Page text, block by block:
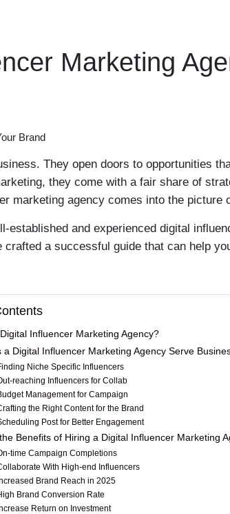
Marketing
They open doors to opportunities
they come with a fair share of
marketing agency comes into the picture
established and experienced digital
a successful guide that can help
Influencer Marketing Agency?
a Digital Influencer Marketing Agency Serve
Niche Specific Influencers
reaching Influencers for Collab
Management for Campaign
the Right Content for the Brand
Post for Better Engagement
Benefits of Hiring a Digital Influencer Marketing
time Campaign Completions
With High-end Influencers
Brand Reach in 2025
Brand Conversion Rate
Return on Investment